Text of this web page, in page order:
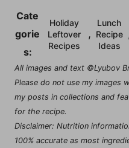
Cate
gorie
s:
Holiday
Leftover
Recipes
,
Lunch
Recipe
Ideas
All images and text ©Lyubov
Please do not use my images
my posts in collections and
for the recipe.
Disclaimer: Nutrition
100% accurate as most